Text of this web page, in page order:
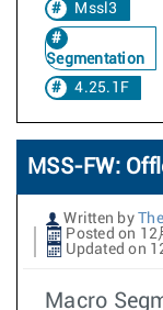
Mssl3
Segmentation
4.25.1F
MSS-FW:
Written by
Posted on 12
Updated on
Macro